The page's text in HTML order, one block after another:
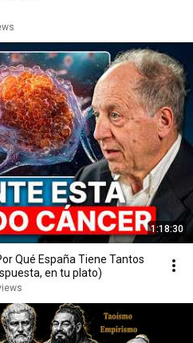
1:18:30
Qué España Tiene Tantos
en tu plato)